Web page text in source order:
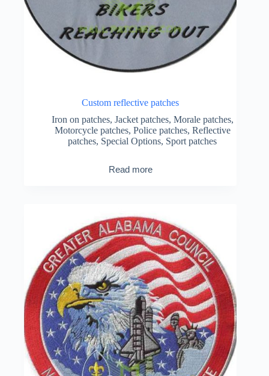
Custom reflective patches
Iron on patches, Jacket patches, Morale patches,
Motorcycle patches, Police patches, Reflective
patches, Special Options, Sport patches
Read more